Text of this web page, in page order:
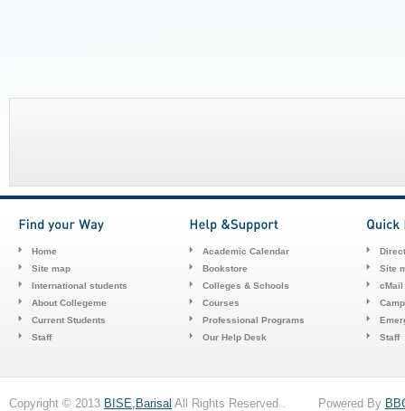
Home
Site map
International students
About Collegeme
Current Students
Staff
Academic Calendar
Bookstore
Colleges & Schools
Courses
Professional Programs
Our Help Desk
Site
cMail
Staff
Copyright © 2013 BISE,Barisal All Rights Reserved . Powered By